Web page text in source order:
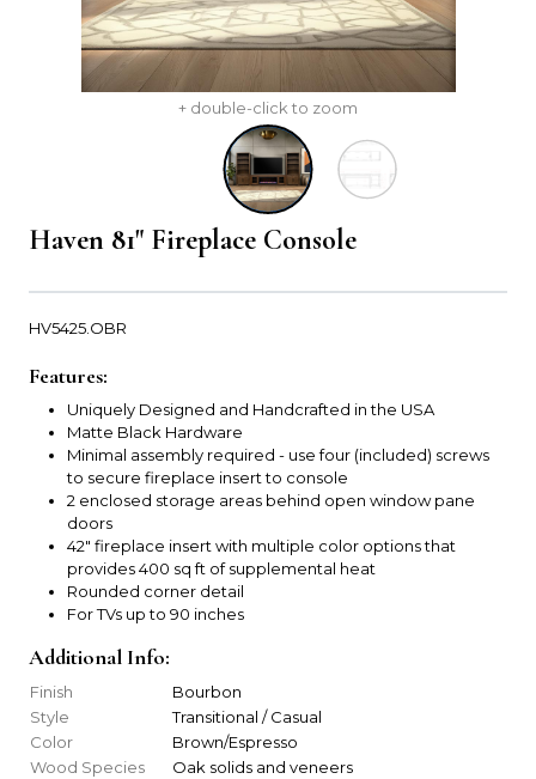
+ double-click to zoom
Haven 81" Fireplace Console
HV5425.OBR
Features:
Uniquely Designed and Handcrafted in the USA
Matte Black Hardware
Minimal assembly required - use four (included) screws
to secure fireplace insert to console
2 enclosed storage areas behind open window pane
doors
42" fireplace insert with multiple color options that
provides 400 sq ft of supplemental heat
Rounded corner detail
For TVs up to 90 inches
Additional Info:
Finish
Bourbon
Style
Transitional / Casual
Color
Brown/Espresso
Wood Species
Oak solids and veneers